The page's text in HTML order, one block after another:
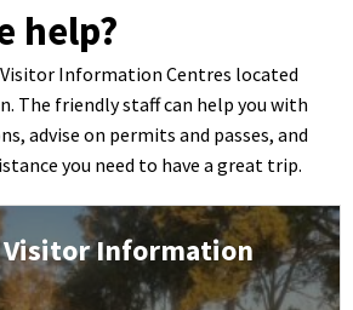
help?
Information Centres located
The friendly staff can help you with
advise on permits and passes, and
you need to have a great trip.
Information